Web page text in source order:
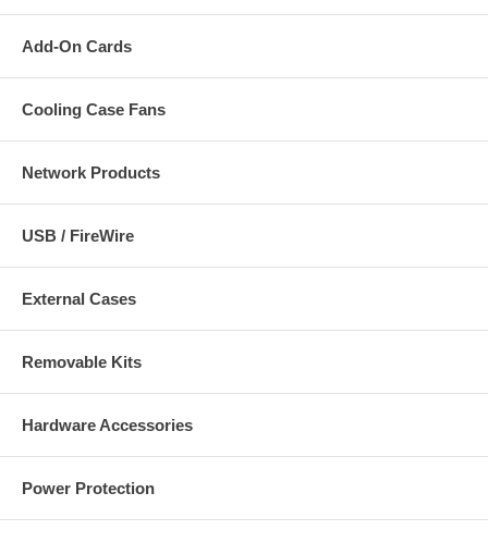
Add-On Cards
Cooling Case Fans
Network Products
USB / FireWire
External Cases
Removable Kits
Hardware Accessories
Power Protection